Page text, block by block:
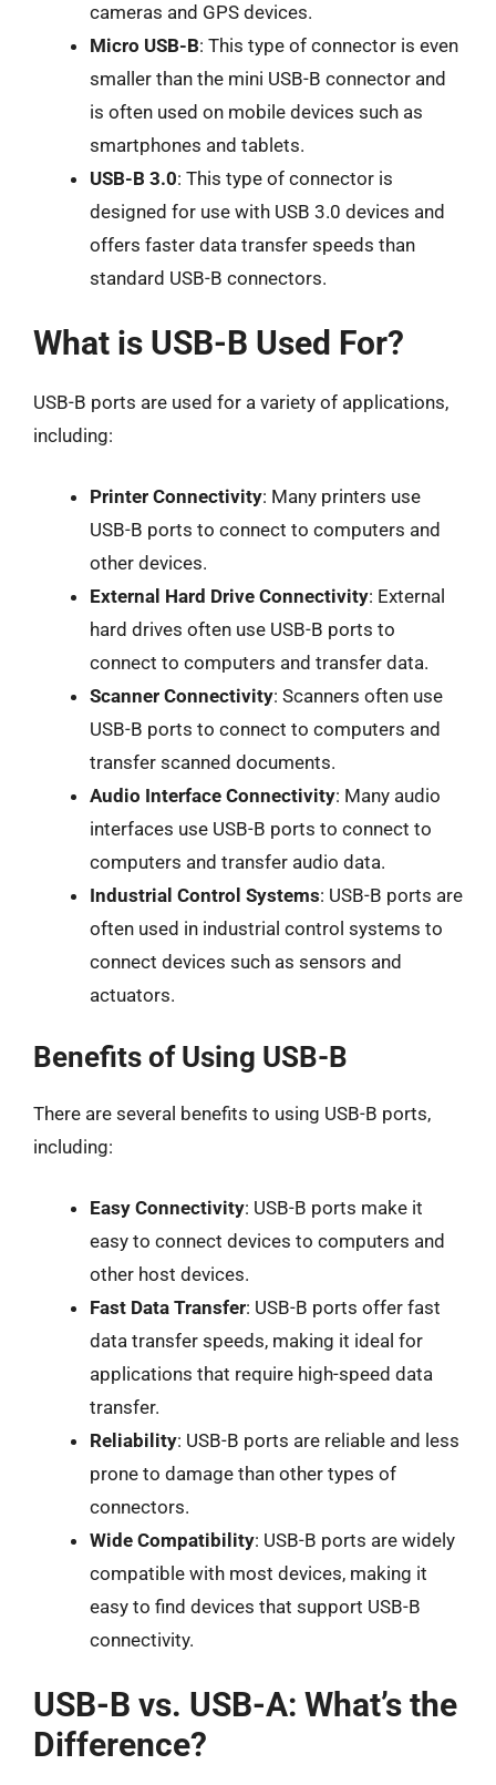
cameras and GPS devices.
Micro USB-B: This type of connector is even
smaller than the mini USB-B connector and
is often used on mobile devices such as
smartphones and tablets.
USB-B 3.0: This type of connector is
designed for use with USB 3.0 devices and
offers faster data transfer speeds than
standard USB-B connectors.
What is USB-B Used For?
USB-B ports are used for a variety of applications,
including:
Printer Connectivity: Many printers use
USB-B ports to connect to computers and
other devices.
External Hard Drive Connectivity: External
hard drives often use USB-B ports to
connect to computers and transfer data.
Scanner Connectivity: Scanners often use
USB-B ports to connect to computers and
transfer scanned documents.
Audio Interface Connectivity: Many audio
interfaces use USB-B ports to connect to
computers and transfer audio data.
Industrial Control Systems: USB-B ports are
often used in industrial control systems to
connect devices such as sensors and
actuators.
Benefits of Using USB-B
There are several benefits to using USB-B ports,
including:
Easy Connectivity: USB-B ports make it
easy to connect devices to computers and
other host devices.
Fast Data Transfer: USB-B ports offer fast
data transfer speeds, making it ideal for
applications that require high-speed data
transfer.
Reliability: USB-B ports are reliable and less
prone to damage than other types of
connectors.
Wide Compatibility: USB-B ports are widely
compatible with most devices, making it
easy to find devices that support USB-B
connectivity.
USB-B vs. USB-A: What’s the
Difference?